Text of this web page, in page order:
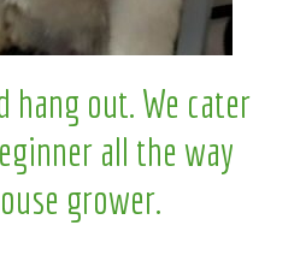
hang out. We cater
all the way
grower.